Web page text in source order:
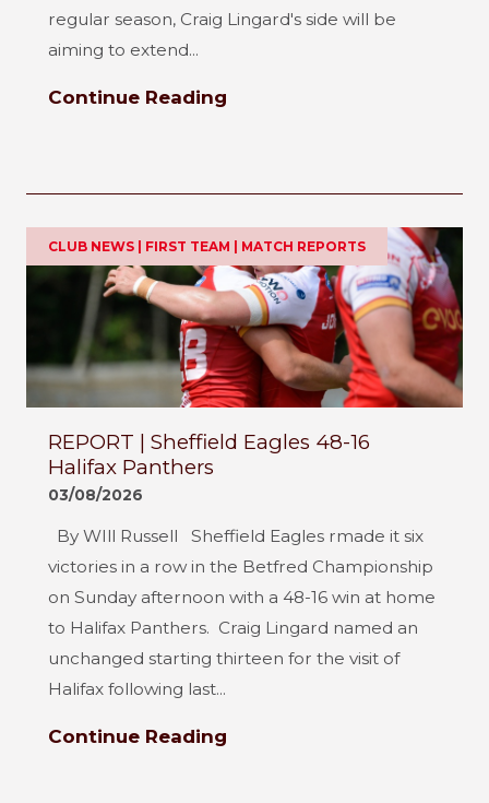
regular season, Craig Lingard's side will be
aiming to extend...
Continue Reading
CLUB NEWS | FIRST TEAM | MATCH REPORTS
REPORT | Sheffield Eagles 48-16
Halifax Panthers
03/08/2026
By WIll Russell Sheffield Eagles rmade it six
victories in a row in the Betfred Championship
on Sunday afternoon with a 48-16 win at home
to Halifax Panthers. Craig Lingard named an
unchanged starting thirteen for the visit of
Halifax following last...
Continue Reading